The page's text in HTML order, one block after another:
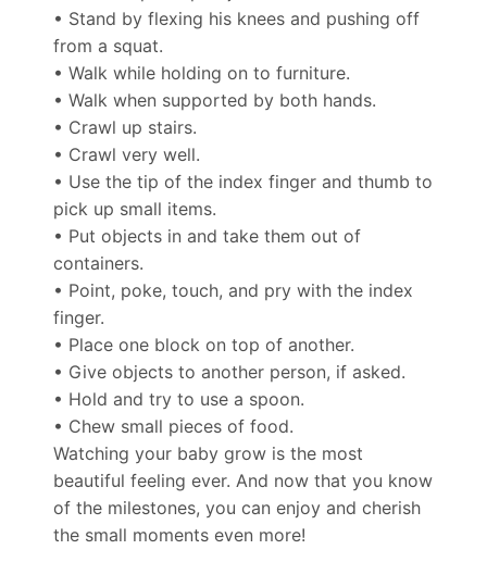
• Stand by flexing his knees and pushing off
from a squat.
• Walk while holding on to furniture.
• Walk when supported by both hands.
• Crawl up stairs.
• Crawl very well.
• Use the tip of the index finger and thumb to
pick up small items.
• Put objects in and take them out of
containers.
• Point, poke, touch, and pry with the index
finger.
• Place one block on top of another.
• Give objects to another person, if asked.
• Hold and try to use a spoon.
• Chew small pieces of food.
Watching your baby grow is the most
beautiful feeling ever. And now that you know
of the milestones, you can enjoy and cherish
the small moments even more!